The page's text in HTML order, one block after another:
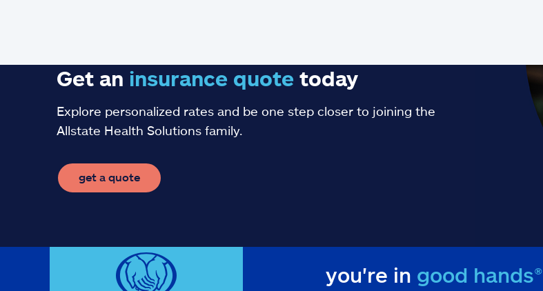
Get an insurance quote today
Explore personalized rates and be one step closer to joining the
Allstate Health Solutions family.
get a quote
you're in good hands®